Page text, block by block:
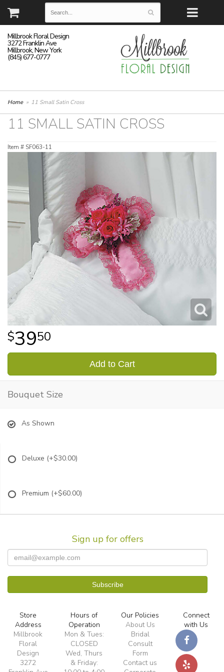
Millbrook Floral Design
3272 Franklin Ave
Millbrook, New York
(845) 677-0777
Home 11 Small Satin Cross
11 SMALL SATIN CROSS
Item # SF063-11
3950
Add to Cart
Bouquet Size
As Shown
Deluxe (+$30.00)
Premium (+$60.00)
Sign up for offers
Store
Address
Millbrook
Floral
Design
3272
Hours of
Operation
Mon & Tues:
CLOSED
Wed, Thurs
& Friday:
Our Policies
About Us
Bridal
Consult
Form
Contact us
Connect
with Us